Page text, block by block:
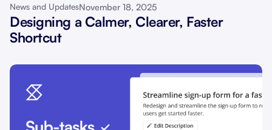
News and UpdatesNovember 18, 2025
Designing a Calmer, Clearer, Faster
Shortcut